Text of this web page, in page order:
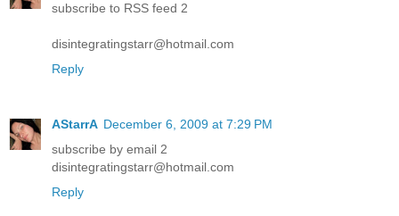
subscribe to RSS feed 2
disintegratingstarr@hotmail.com
Reply
AStarrA December 6, 2009 at 7:29 PM
subscribe by email 2
disintegratingstarr@hotmail.com
Reply